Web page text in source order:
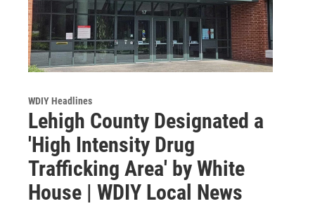
WDIY Headlines
Lehigh County Designated a
'High Intensity Drug
Trafficking Area' by White
House | WDIY Local News